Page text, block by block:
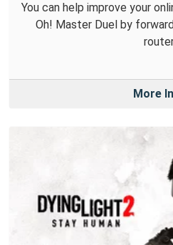
You can help improve your
Oh! Master Duel by
More